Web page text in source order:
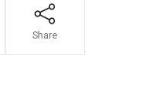
Share